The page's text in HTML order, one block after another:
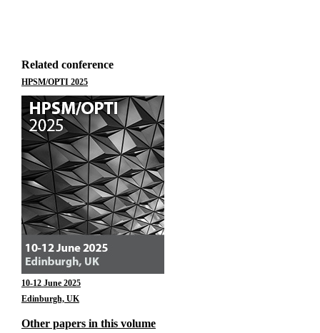
Related conference
HPSM/OPTI 2025
10-12 June 2025
Edinburgh, UK
Other papers in this volume